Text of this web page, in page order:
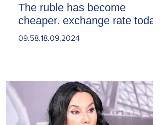
The ruble has become
cheaper. exchange rate today
09.58.18.09.2024